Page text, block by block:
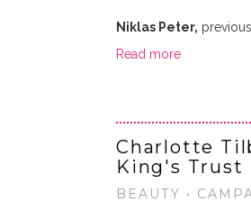
Niklas Peter,
Read more
Charlotte
King's Trust
BEAUTY •